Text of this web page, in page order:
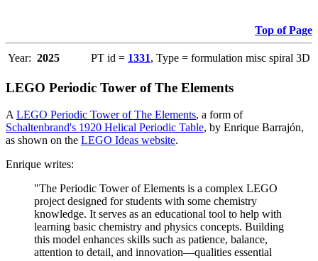
Top of Page
Year: 2025 PT id = 1331, Type = formulation misc spiral 3D
LEGO Periodic Tower of The Elements
A LEGO Periodic Tower of The Elements, a form of
Schaltenbrand's 1920 Helical Periodic Table, by Enrique Barrajón,
as shown on the LEGO Ideas website.
Enrique writes:
"The Periodic Tower of Elements is a complex LEGO
project designed for students with some chemistry
knowledge. It serves as an educational tool to help with
learning basic chemistry and physics concepts. Building
this model enhances skills such as patience, balance,
attention to detail, and innovation—qualities essential